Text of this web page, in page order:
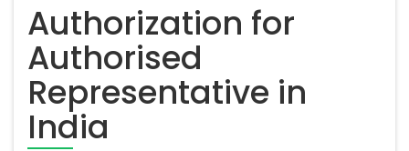
Authorization for
Authorised
Representative in
India